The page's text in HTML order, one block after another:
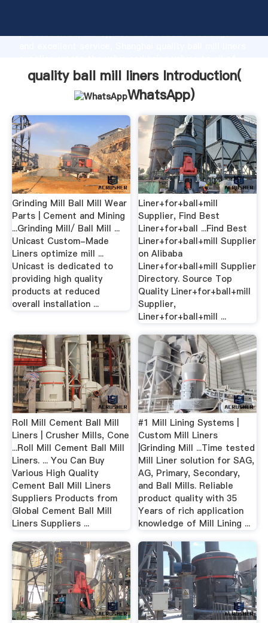
production capability, advanced research strength
customers.
quality ball mill liners Introduction(
WhatsApp)
Grinding Mill Ball Mill Wear
Parts | Cement and Mining
...Grinding Mill/ Ball Mill ...
Unicast Custom-Made
Liners optimize mill ...
Unicast is dedicated to
providing high quality
products at reduced
overall installation ...
Liner+for+ball+mill
Supplier, Find Best
Liner+for+ball ...Find Best
Liner+for+ball+mill Supplier
on Alibaba
Liner+for+ball+mill Supplier
Directory. Source Top
Quality Liner+for+ball+mill
Supplier,
Liner+for+ball+mill ...
Roll Mill Cement Ball Mill
Liners | Crusher Mills, Cone
...Roll Mill Cement Ball Mill
Liners. ... You Can Buy
Various High Quality
Cement Ball Mill Liners
Suppliers Products from
Global Cement Ball Mill
Liners Suppliers ...
#1 Mill Lining Systems |
Custom Mill Liners
|Grinding Mill ...Time tested
Mill Liner solution for SAG,
AG, Primary, Secondary,
and Ball Mills. Reliable
product quality with 35
Years of rich application
knowledge of Mill Lining ...